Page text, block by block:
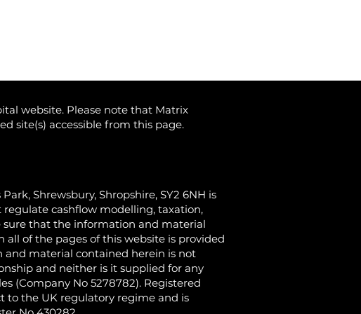
website. Please note that Matrix
site(s) accessible from this page.
Shrewsbury, Shropshire, SY2 6NH is
cashflow modelling, taxation,
sure that the information and material
of the pages of this website is provided
and material contained herein is not
and neither is it supplied for any
(Company No 5278782). Registered
to the UK regulatory regime and is